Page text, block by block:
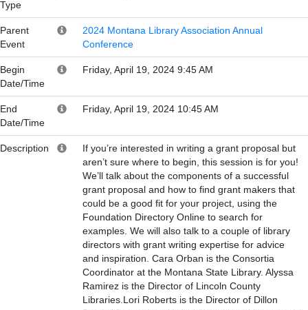
Type
Parent
Event
2024 Montana Library Association Annual
Conference
Begin
Date/Time
Friday, April 19, 2024 9:45 AM
End
Date/Time
Friday, April 19, 2024 10:45 AM
Description
If you’re interested in writing a grant proposal but
aren’t sure where to begin, this session is for you!
We’ll talk about the components of a successful
grant proposal and how to find grant makers that
could be a good fit for your project, using the
Foundation Directory Online to search for
examples. We will also talk to a couple of library
directors with grant writing expertise for advice
and inspiration. Cara Orban is the Consortia
Coordinator at the Montana State Library. Alyssa
Ramirez is the Director of Lincoln County
Libraries.Lori Roberts is the Director of Dillon